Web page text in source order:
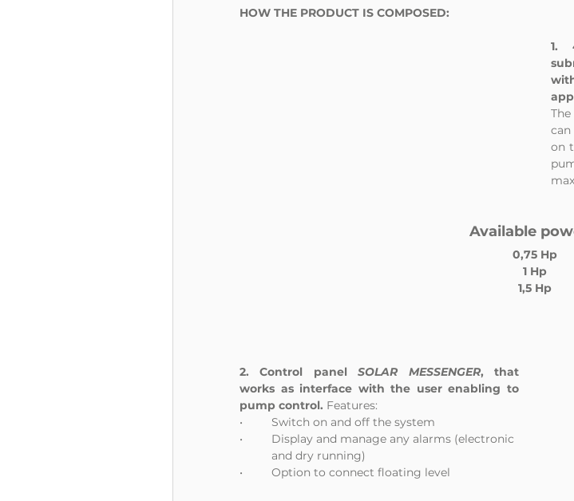
HOW THE PRODUCT IS COMPOSED:
1.
on
Available
0,75 Hp
1 Hp
1,5 Hp
2. Control panel SOLAR MESSENGER, that
works as interface with the user enabling to
pump control. Features:
•	Switch on and off the system
•	Display and manage any alarms (electronic
	and dry running)
•	Option to connect floating level